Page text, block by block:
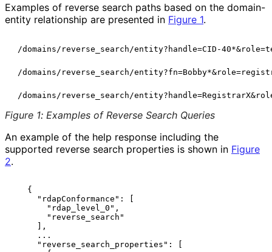
Examples of reverse search paths based on the domain-
entity relationship are presented in Figure 1.
/domains/reverse_search/entity?handle=CID-
/domains/reverse_search/
Figure 1: Examples of Reverse Search Queries
An example of the help response including the
supported reverse search properties is shown in Figure
2.
   {
     "rdapConformance": [
       "rdap_level_0",
       "reverse_search"
     ],
     ...
     "reverse_search_properties": [